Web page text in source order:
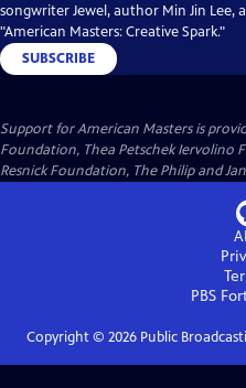
songwriter Jewel, author Min Jin Lee,
"American Masters: Creative Spark."
SUBSCRIBE
Support for American Masters is
Foundation, Thea Petschek Iervolino
Resnick Foundation, The Philip and
PBS
Copyright © 2026Public